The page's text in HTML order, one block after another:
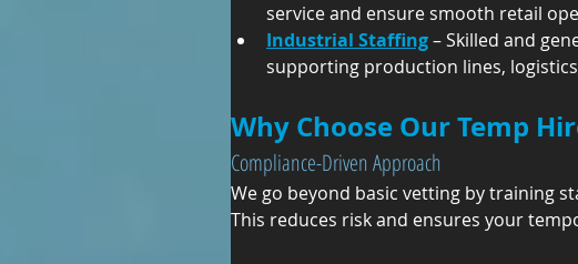
service and ensure smooth retail
Industrial Staffing – Skilled and
supporting production lines,
Why Choose Our Temp
Compliance-Driven Approach
We go beyond basic vetting by training
This reduces risk and ensures your